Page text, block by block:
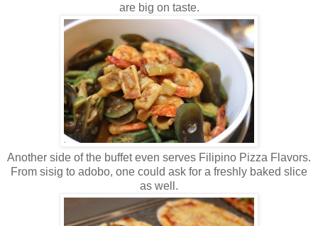
are big on taste.
Another side of the buffet even serves Filipino Pizza Flavors.
From sisig to adobo, one could ask for a freshly baked slice
as well.